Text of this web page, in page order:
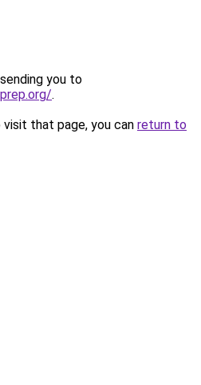
you to
.
that page, you can return to